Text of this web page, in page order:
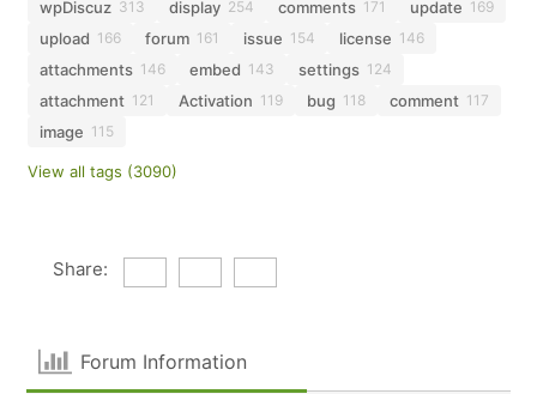
wpDiscuz 313 display 254 comments 171 update 169
upload 166 forum 161 issue 154 license 146
attachments 146 embed 143 settings 124
attachment 121 Activation 119 bug 118 comment 117
image 115
View all tags (3090)
Share:
Forum Information